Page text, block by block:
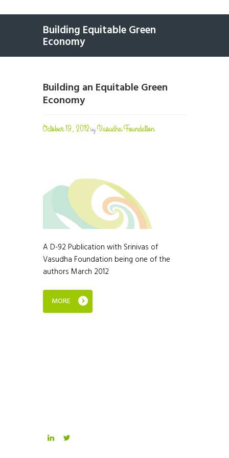
Building Equitable Green
Economy
Building an Equitable Green
Economy
October 19, 2012byVasudha Foundation
A D-92 Publication with Srinivas of
Vasudha Foundation being one of the
authors March 2012
MORE